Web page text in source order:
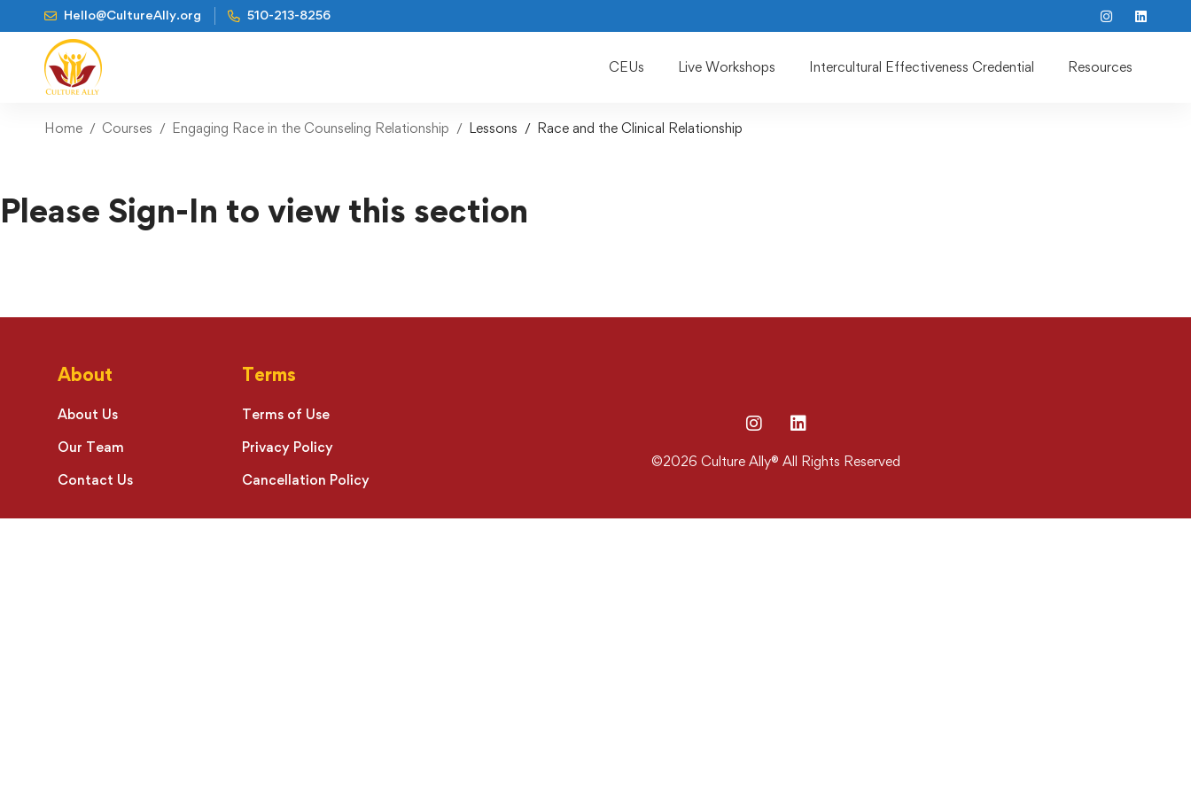
Hello@CultureAlly.org 510-213-8256
CEUs Live Workshops Intercultural Effectiveness Credential Resources
Home Courses Engaging Race in the Counseling Relationship Lessons Race and the Clinical Relationship
Please Sign-In to view this section
About
About Us
Our Team
Contact Us
Terms
Terms of Use
Privacy Policy
Cancellation Policy
©2026 Culture Ally® All Rights Reserved